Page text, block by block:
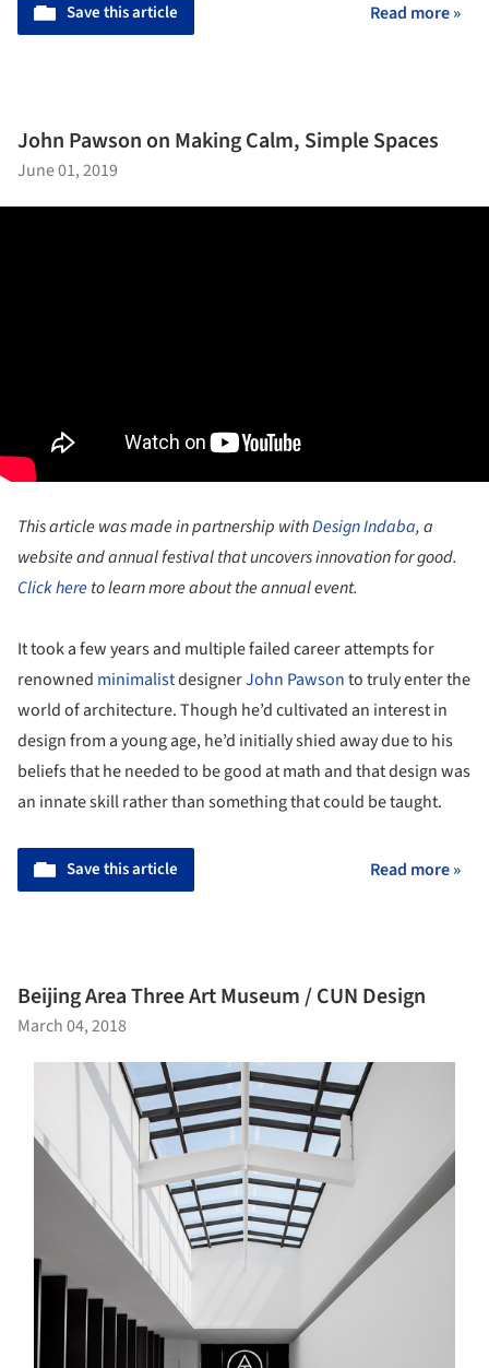
Save this article Read more »
John Pawson on Making Calm, Simple Spaces
June 01, 2019
This article was made in partnership withDesign Indaba, a
website and annual festival that uncovers innovation for good.
Click hereto learn more about the annual event.
It took a few years and multiple failed career attempts for
renowned minimalistdesignerJohn Pawsonto truly enter the
world of architecture. Though he’d cultivated an interest in
design from a young age, he’d initially shied away due to his
beliefs that he needed to be good at math and that design was
an innate skill rather than something that could be taught.
Save this article Read more »
Beijing Area Three Art Museum / CUN Design
March 04, 2018